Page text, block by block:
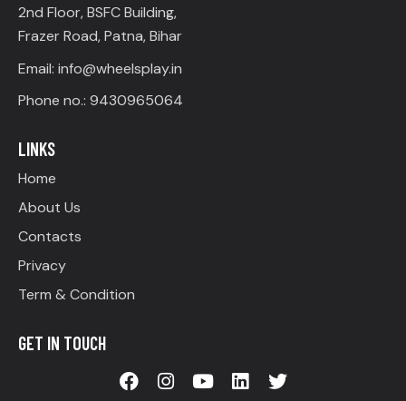
2nd Floor, BSFC Building,
Frazer Road, Patna, Bihar
Email: info@wheelsplay.in
Phone no.: 9430965064
LINKS
Home
About Us
Contacts
Privacy
Term & Condition
GET IN TOUCH